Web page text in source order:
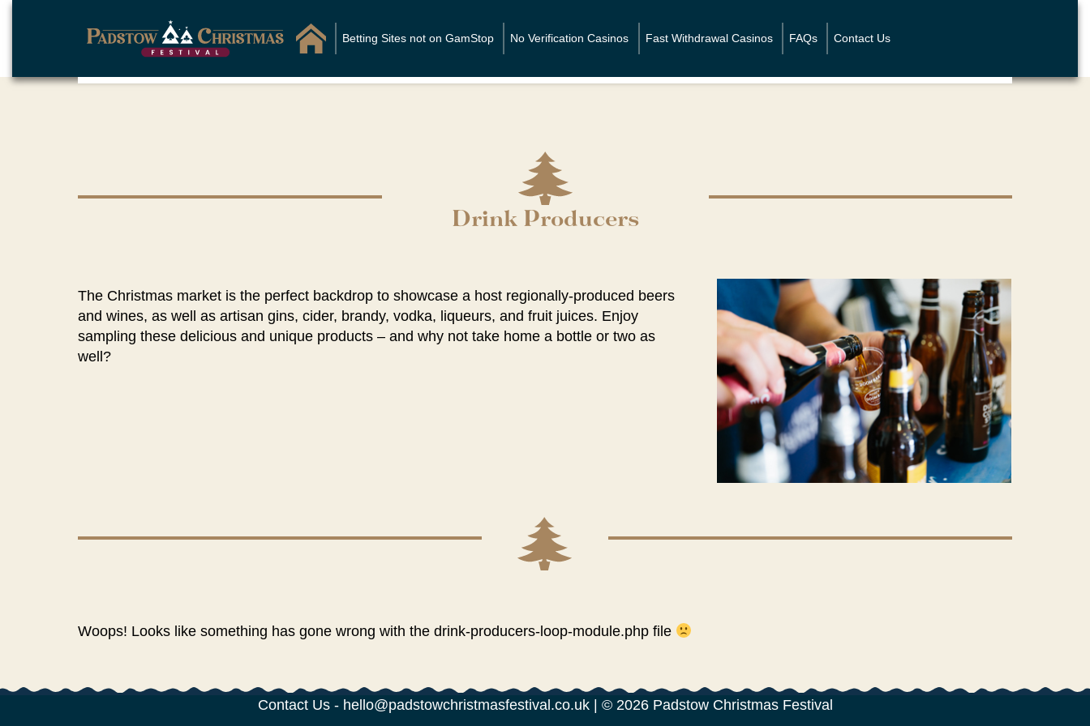
Home
Betting Sites not on GamStop No Verification Casinos Fast Withdrawal Casinos FAQs Contact Us
Drink Producers
The Christmas market is the perfect backdrop to showcase a host regionally-produced beers
and wines, as well as artisan gins, cider, brandy, vodka, liqueurs, and fruit juices. Enjoy
sampling these delicious and unique products – and why not take home a bottle or two as
well?
Woops! Looks like something has gone wrong with the drink-producers-loop-module.php file
Contact Us- hello@padstowchristmasfestival.co.uk | © 2026 Padstow Christmas Festival